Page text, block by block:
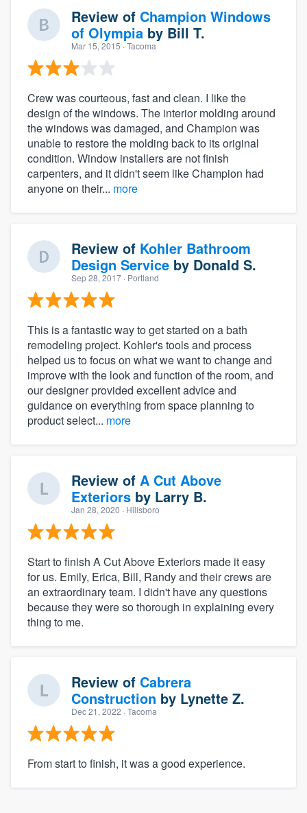
Review of Champion Windows
of Olympia by Bill T.
Mar 15, 2015 · Tacoma
Crew was courteous, fast and clean. I like the
design of the windows. The interior molding around
the windows was damaged, and Champion was
unable to restore the molding back to its original
condition. Window installers are not finish
carpenters, and it didn't seem like Champion had
anyone on their... more
Review of Kohler Bathroom
Design Service by Donald S.
Sep 28, 2017 · Portland
This is a fantastic way to get started on a bath
remodeling project. Kohler's tools and process
helped us to focus on what we want to change and
improve with the look and function of the room, and
our designer provided excellent advice and
guidance on everything from space planning to
product select... more
Review of A Cut Above
Exteriors by Larry B.
Jan 28, 2020 · Hillsboro
Start to finish A Cut Above Exteriors made it easy
for us. Emily, Erica, Bill, Randy and their crews are
an extraordinary team. I didn't have any questions
because they were so thorough in explaining every
thing to me.
Review of Cabrera
Construction by Lynette Z.
Dec 21, 2022 · Tacoma
From start to finish, it was a good experience.